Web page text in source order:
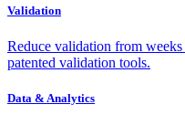
Validation
Reduce validation from
patented validation tools.
Data & Analytics